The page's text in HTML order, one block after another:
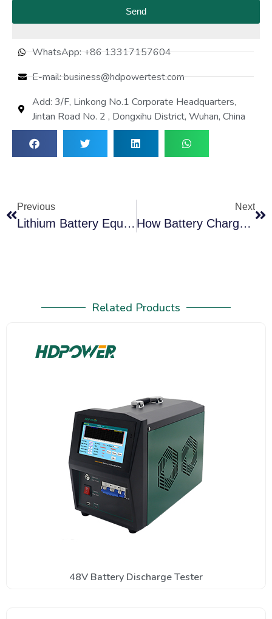
Send
WhatsApp: +86 13317157604
E-mail: business@hdpowertest.com
Add: 3/F, Linkong No.1 Corporate Headquarters,
Jintan Road No. 2 , Dongxihu District, Wuhan, China
Previous
Lithium Battery Equalization Tester: Restore Cell Balance And Extend Battery Lifespan
Next
How Battery Charge And Discharge Testers Improve Energy Storage Performance
Related Products
48V Battery Discharge Tester